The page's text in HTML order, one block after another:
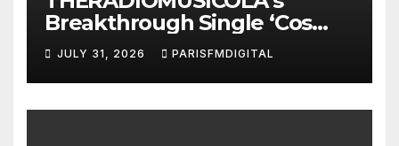
Breakthrough Single ‘Cos
We’re Girls’ Returns for
Another Month of
POWERPLAY
JULY 31, 2026 PARISFMDIGITAL